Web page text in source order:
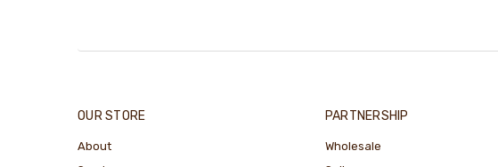
OUR STORE
About
PARTNERSHIP
Wholesale